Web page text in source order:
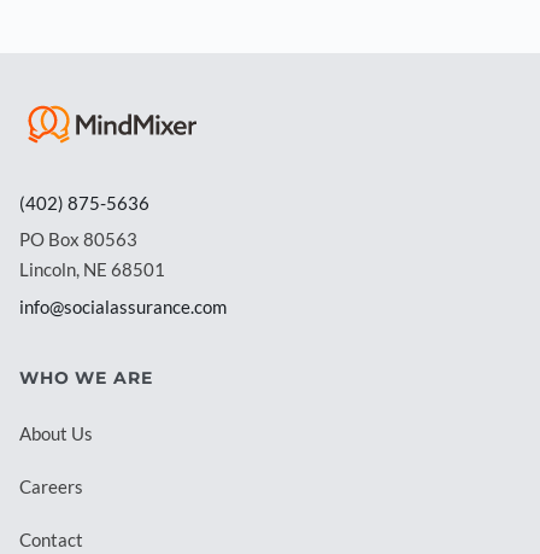
(402) 875-5636
PO Box 80563
Lincoln, NE 68501
info@socialassurance.com
WHO WE ARE
About Us
Careers
Contact